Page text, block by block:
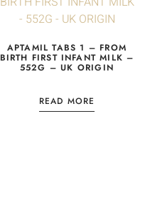
APTAMIL TABS 1 – FROM
BIRTH FIRST INFANT MILK –
552G – UK ORIGIN
READ MORE